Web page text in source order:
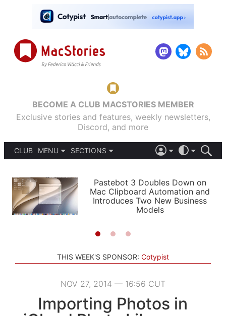
BECOME A CLUB MACSTORIES MEMBER
Exclusive stories and features, weekly newsletters,
Discord, and more
CLUB
MENU
PODCASTS
SHORTCUTS
SETUPS
SECTIONS
APPS
STORIES
LIGHT
AUTOMATIC
Pastebot 3 Doubles Down on
Mac Clipboard Automation and
Introduces Two New Business
Models
THIS WEEK'S SPONSOR: Cotypist
NOV 27, 2014 — 16:56 CUT
Importing Photos in